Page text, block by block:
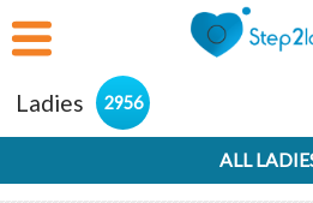
Ladies 2956
ALL